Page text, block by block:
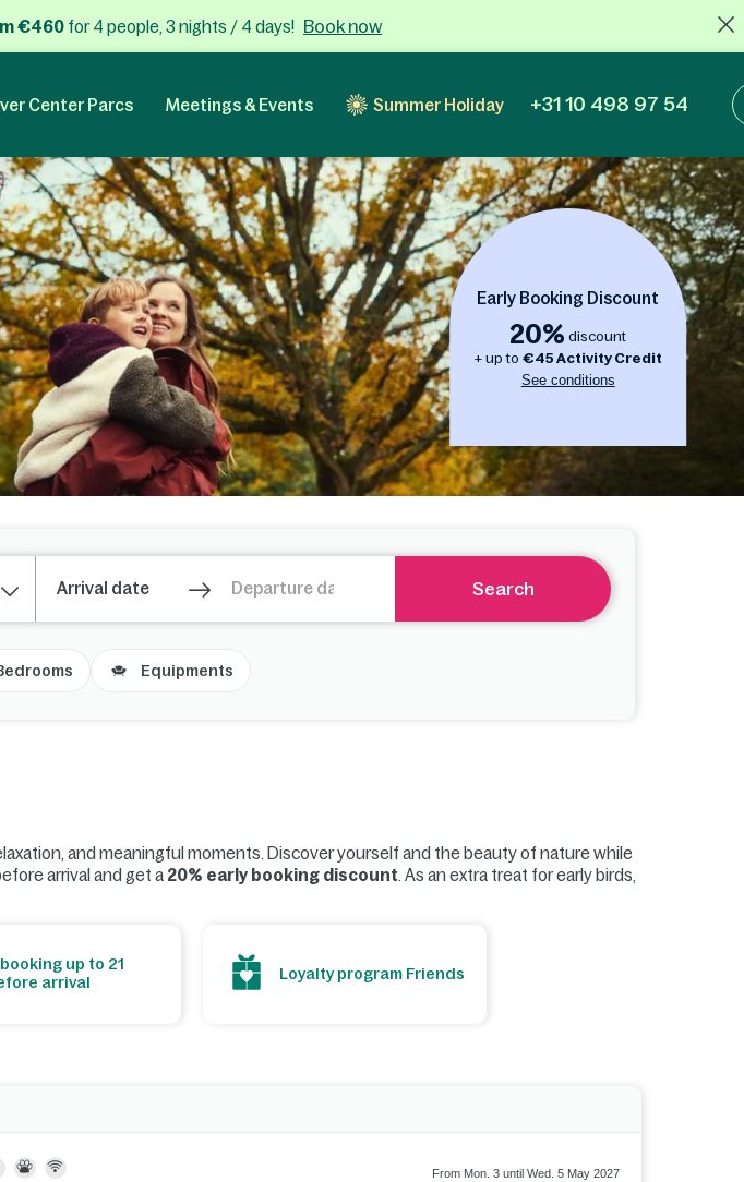
€460 for 4 people, 3 nights / 4 days! Book now
Center Parcs Meetings & Events Summer Holiday +31 10 498 97 54
Early Booking Discount
20% discount
+ up to €45 Activity Credit
See conditions
Search
Equipments
and meaningful moments. Discover yourself and the beauty of nature while
arrival and get a 20% early booking discount. As an extra treat for early birds,
up to 21
arrival
Loyalty program Friends
From Mon. 3 until Wed. 5 May 2027